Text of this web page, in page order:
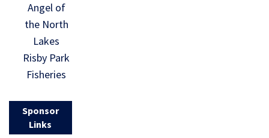
Angel of
the North
Lakes
Risby Park
Fisheries
Sponsor
Links